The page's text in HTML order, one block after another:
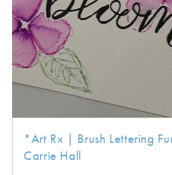
*Art Rx | Brush Lettering
Carrie Hall